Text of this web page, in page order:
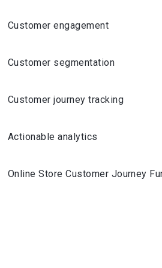
Customer engagement
Customer segmentation
Customer journey tracking
Actionable analytics
Online Store Customer Journey